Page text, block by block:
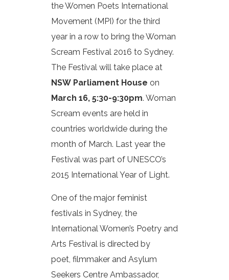
the Women Poets International
Movement (MPI) for the third
year in a row to bring the Woman
Scream Festival 2016 to Sydney.
The Festival will take place at
NSW Parliament House on
March 16, 5:30-9:30pm. Woman
Scream events are held in
countries worldwide during the
month of March. Last year the
Festival was part of UNESCO’s
2015 International Year of Light.
One of the major feminist
festivals in Sydney, the
International Women’s Poetry and
Arts Festival is directed by
poet, filmmaker and Asylum
Seekers Centre Ambassador,